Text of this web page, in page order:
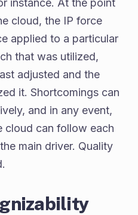
instance. At the point
cloud, the IP force
applied to a particular
that was utilized,
adjusted and the
it. Shortcomings can
and in any event,
cloud can follow each
main driver. Quality